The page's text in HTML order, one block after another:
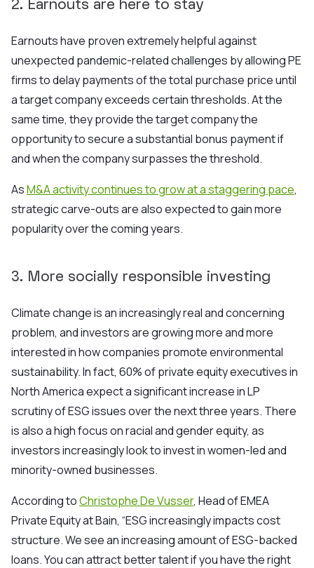
2. Earnouts are here to stay
Earnouts have proven extremely helpful against
unexpected pandemic-related challenges by allowing PE
firms to delay payments of the total purchase price until
a target company exceeds certain thresholds. At the
same time, they provide the target company the
opportunity to secure a substantial bonus payment if
and when the company surpasses the threshold.
AsM&A activity continues to grow at a staggering pace,
strategic carve-outs are also expected to gain more
popularity over the coming years.
3. More socially responsible investing
Climate change is an increasingly real and concerning
problem, and investors are growing more and more
interested in how companies promote environmental
sustainability. In fact, 60% of private equity executivesin
North America expect a significant increase in LP
scrutiny of ESG issues over the next three years. There
is also a high focus on racial and gender equity, as
investors increasingly look to invest in women-led and
minority-owned businesses.
According toChristophe De Vusser, Head of EMEA
Private Equity at Bain, “ESG increasingly impacts cost
structure. We see an increasing amount of ESG-backed
loans. You can attract better talent if you have the right